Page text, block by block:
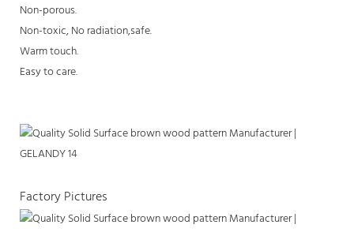
Non-porous.
Non-toxic, No radiation,safe.
Warm touch.
Easy to care.
Factory Pictures